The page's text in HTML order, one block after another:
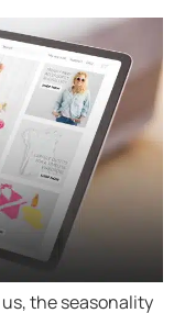
the seasonality